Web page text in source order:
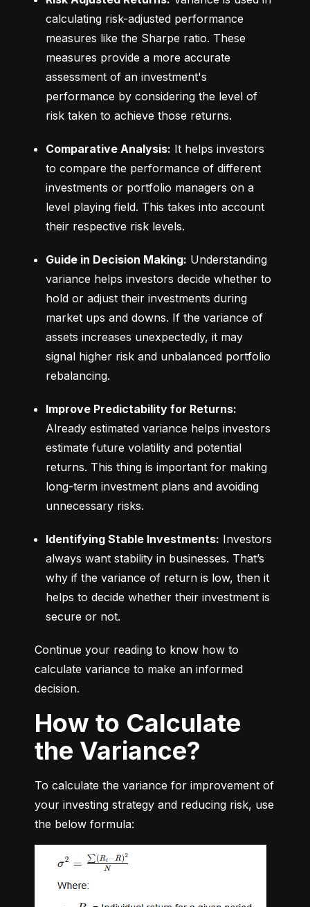
calculating risk-adjusted performance
measures like the Sharpe ratio. These
measures provide a more accurate
assessment of an investment's
performance by considering the level of
risk taken to achieve those returns.
Comparative Analysis: It helps investors
to compare the performance of different
investments or portfolio managers on a
level playing field. This takes into account
their respective risk levels.
Guide in Decision Making: Understanding
variance helps investors decide whether to
hold or adjust their investments during
market ups and downs. If the variance of
assets increases unexpectedly, it may
signal higher risk and unbalanced portfolio
rebalancing.
Improve Predictability for Returns:
Already estimated variance helps investors
estimate future volatility and potential
returns. This thing is important for making
long-term investment plans and avoiding
unnecessary risks.
Identifying Stable Investments: Investors
always want stability in businesses. That’s
why if the variance of return is low, then it
helps to decide whether their investment is
secure or not.
Continue your reading to know how to
calculate variance to make an informed
decision.
How to Calculate
the Variance?
To calculate the variance for improvement of
your investing strategy and reducing risk, use
the below formula: